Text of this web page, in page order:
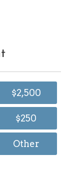
$2,500
$250
Other